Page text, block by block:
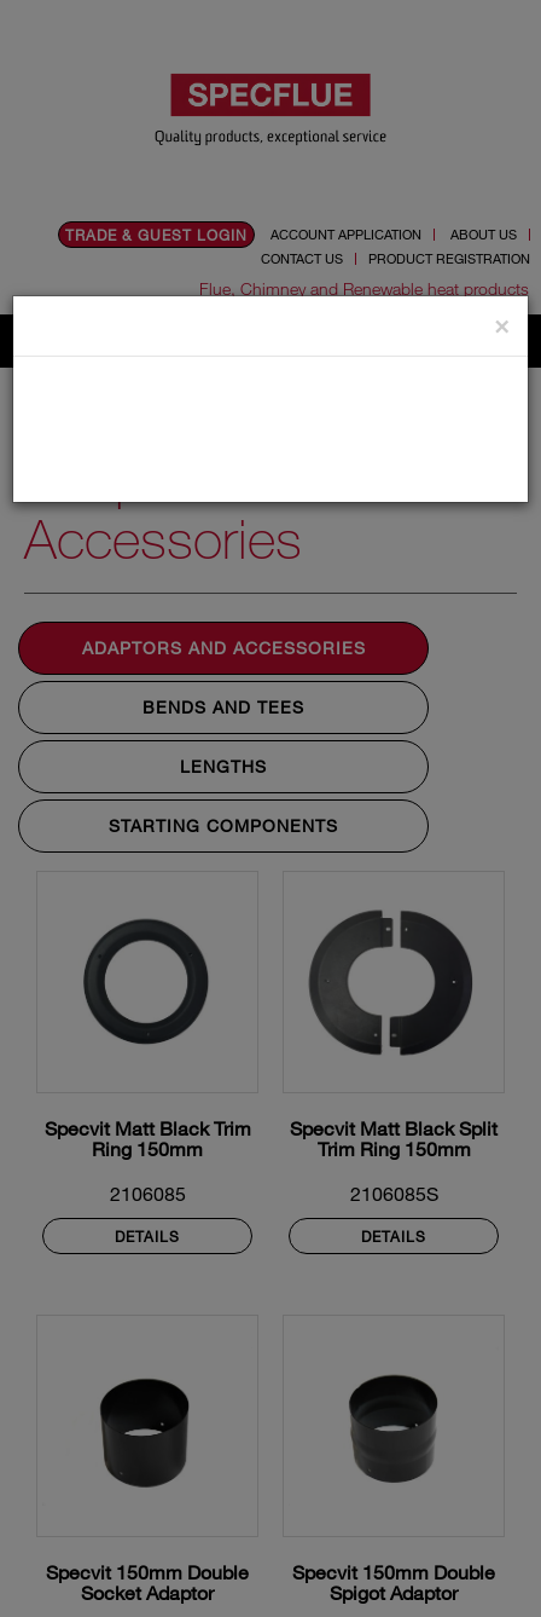
TRADE & GUEST LOGIN ACCOUNT APPLICATION
ABOUT US
CONTACT US
PRODUCT REGISTRATION
Flue, Chimney and Renewable heat products
Accessories
ADAPTORS AND ACCESSORIES
BENDS AND TEES
LENGTHS
STARTING COMPONENTS
Specvit Matt Black Trim
Ring 150mm
2106085
DETAILS
Specvit Matt Black Split
Trim Ring 150mm
2106085S
DETAILS
Specvit 150mm Double
Socket Adaptor
Specvit 150mm Double
Spigot Adaptor
×